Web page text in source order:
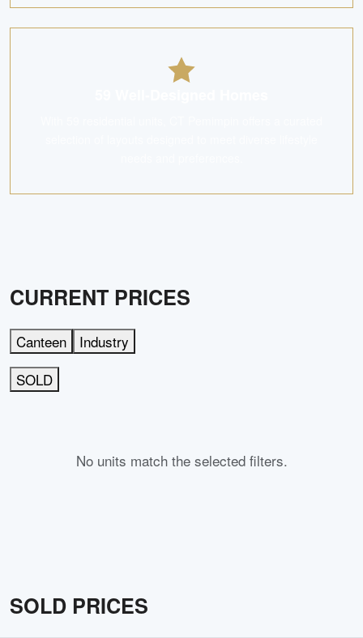
CURRENT PRICES
Canteen
Industry
SOLD
No units match the selected filters.
SOLD PRICES